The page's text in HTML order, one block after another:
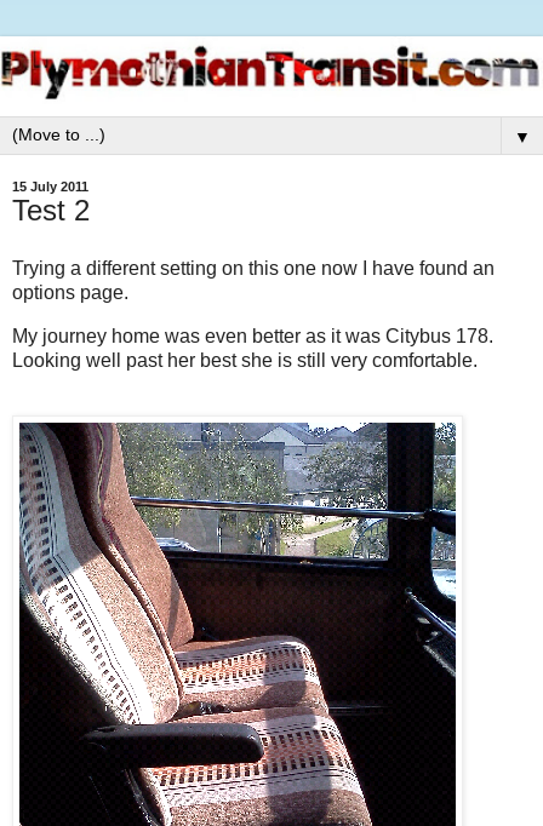
▼
15 July 2011
Test 2
Trying a different setting on this one now I have found an
options page.
My journey home was even better as it was Citybus 178.
Looking well past her best she is still very comfortable.